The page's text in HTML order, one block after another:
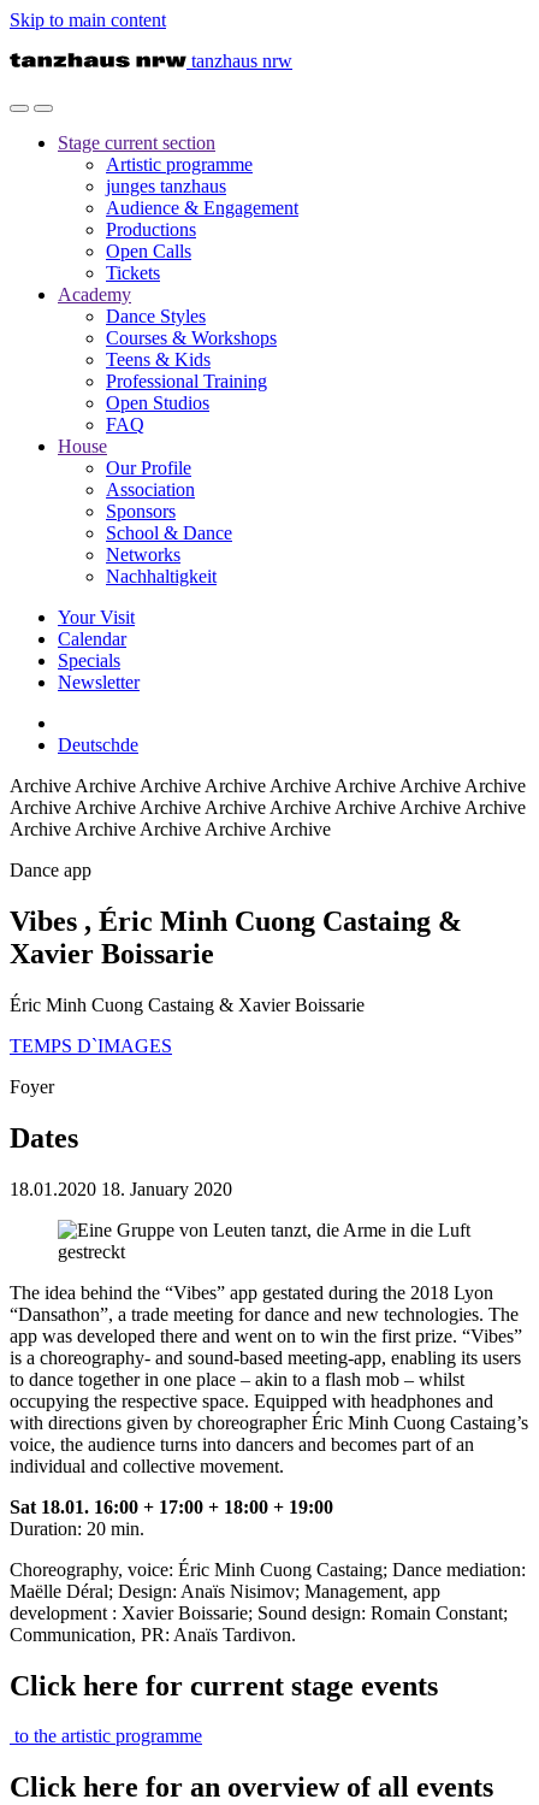
Skip to main content
tanzhaus nrw
Stage current section
Artistic programme
junges tanzhaus
Audience & Engagement
Productions
Open Calls
Tickets
Academy
Dance Styles
Courses & Workshops
Teens & Kids
Professional Training
Open Studios
FAQ
House
Our Profile
Association
Sponsors
School & Dance
Networks
Nachhaltigkeit
Your Visit
Calendar
Specials
Newsletter
Deutschde
Archive Archive Archive Archive Archive Archive Archive Archive
Archive Archive Archive Archive Archive Archive Archive Archive
Archive Archive Archive Archive Archive
Dance app
Vibes , Éric Minh Cuong Castaing &
Xavier Boissarie
Éric Minh Cuong Castaing & Xavier Boissarie
TEMPS D`IMAGES
Foyer
Dates
18.01.2020 18. January 2020
The idea behind the “Vibes” app gestated during the 2018 Lyon
“Dansathon”, a trade meeting for dance and new technologies. The
app was developed there and went on to win the first prize. “Vibes”
is a choreography- and sound-based meeting-app, enabling its users
to dance together in one place – akin to a flash mob – whilst
occupying the respective space. Equipped with headphones and
with directions given by choreographer Éric Minh Cuong Castaing’s
voice, the audience turns into dancers and becomes part of an
individual and collective movement.
Sat 18.01. 16:00 + 17:00 + 18:00 + 19:00
Duration: 20 min.
Choreography, voice: Éric Minh Cuong Castaing; Dance mediation:
Maëlle Déral; Design: Anaïs Nisimov; Management, app
development : Xavier Boissarie; Sound design: Romain Constant;
Communication, PR: Anaïs Tardivon.
Click here for current stage events
to the artistic programme
Click here for an overview of all events